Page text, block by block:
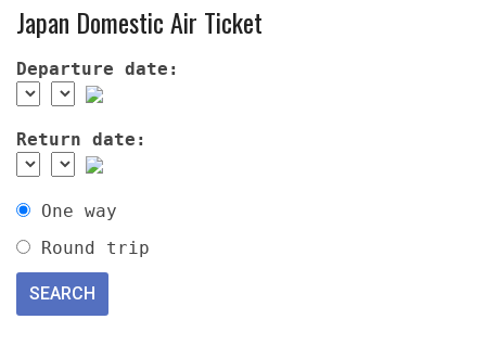
Japan Domestic Air Ticket
Departure date:
Return date:
One way
Round trip